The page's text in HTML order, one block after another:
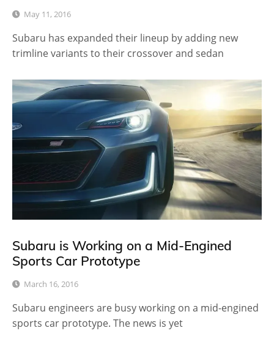
May 11, 2016
Subaru has expanded their lineup by adding new
trimline variants to their crossover and sedan
Subaru is Working on a Mid-Engined
Sports Car Prototype
March 16, 2016
Subaru engineers are busy working on a mid-engined
sports car prototype. The news is yet